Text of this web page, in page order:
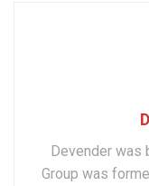
Devender was
Group was